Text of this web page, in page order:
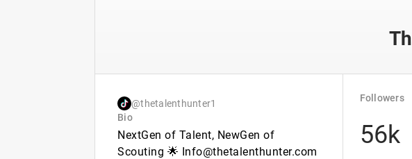
@thetalenthunter1
Bio
NextGen of Talent, NewGen of
Scouting 🌟 Info@thetalenthunter.com
Followers
56k